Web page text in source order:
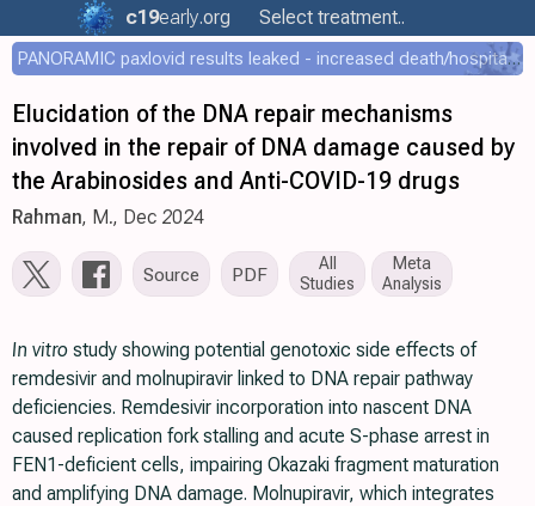
c19early.org Select treatment..
PANORAMIC paxlovid results leaked - increased death/hospitalization - OR 1.18 [0.55-2.62]
Elucidation of the DNA repair mechanisms
involved in the repair of DNA damage caused by
the Arabinosides and Anti-COVID-19 drugs
Rahman, M., Dec 2024
Source PDF
All
Studies
Meta
Analysis
In vitro study showing potential genotoxic side effects of
remdesivir and molnupiravir linked to DNA repair pathway
deficiencies. Remdesivir incorporation into nascent DNA
caused replication fork stalling and acute S-phase arrest in
FEN1-deficient cells, impairing Okazaki fragment maturation
and amplifying DNA damage. Molnupiravir, which integrates